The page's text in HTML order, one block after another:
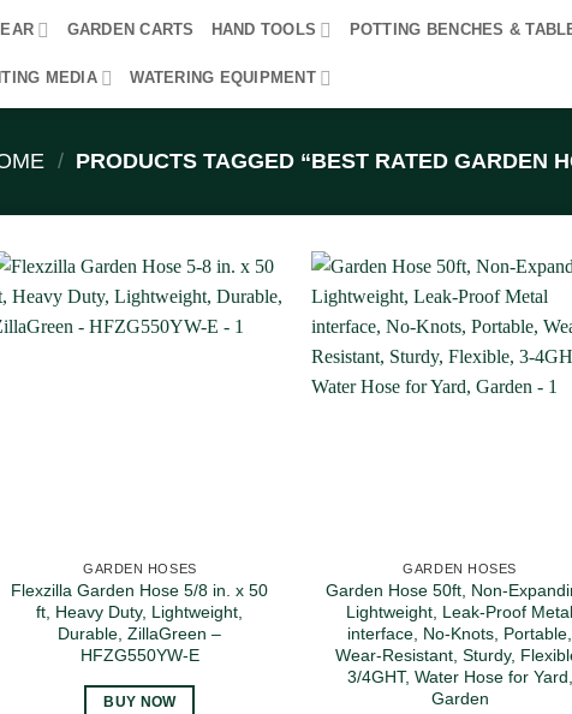
GARDEN CARTS HAND TOOLS POTTING BENCHES &
MEDIA WATERING EQUIPMENT
/ PRODUCTS TAGGED “BEST RATED GARDEN
GARDEN HOSES
Flexzilla Garden Hose 5/8 in. x 50
ft, Heavy Duty, Lightweight,
Durable, ZillaGreen –
HFZG550YW-E
BUY NOW
GARDEN HOSES
Garden Hose 50ft, Non-
Lightweight, Leak-Proof Metal
interface, No-Knots, Portable,
Wear-Resistant, Sturdy,
3/4GHT, Water Hose for Yard,
Garden